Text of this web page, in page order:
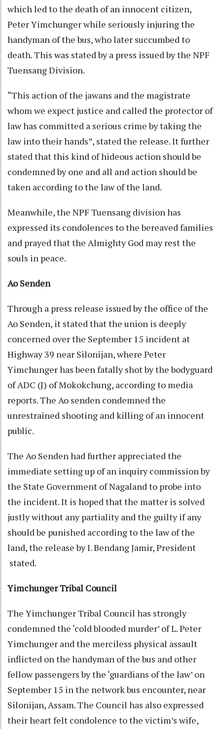
which led to the death of an innocent citizen,
Peter Yimchunger while seriously injuring the
handyman of the bus, who later succumbed to
death. This was stated by a press issued by the NPF
Tuensang Division.
“This action of the jawans and the magistrate
whom we expect justice and called the protector of
law has committed a serious crime by taking the
law into their hands”, stated the release. It further
stated that this kind of hideous action should be
condemned by one and all and action should be
taken according to the law of the land.
Meanwhile, the NPF Tuensang division has
expressed its condolences to the bereaved families
and prayed that the Almighty God may rest the
souls in peace.
Ao Senden
Through a press release issued by the office of the
Ao Senden, it stated that the union is deeply
concerned over the September 15 incident at
Highway 39 near Silonijan, where Peter
Yimchunger has been fatally shot by the bodyguard
of ADC (J) of Mokokchung, according to media
reports. The Ao senden condemned the
unrestrained shooting and killing of an innocent
public.
The Ao Senden had further appreciated the
immediate setting up of an inquiry commission by
the State Government of Nagaland to probe into
the incident. It is hoped that the matter is solved
justly without any partiality and the guilty if any
should be punished according to the law of the
land, the release by I. Bendang Jamir, President
stated.
Yimchunger Tribal Council
The Yimchunger Tribal Council has strongly
condemned the ‘cold blooded murder’ of L. Peter
Yimchunger and the merciless physical assault
inflicted on the handyman of the bus and other
fellow passengers by the ‘guardians of the law’ on
September 15 in the network bus encounter, near
Silonijan, Assam. The Council has also expressed
their heart felt condolence to the victim’s wife,